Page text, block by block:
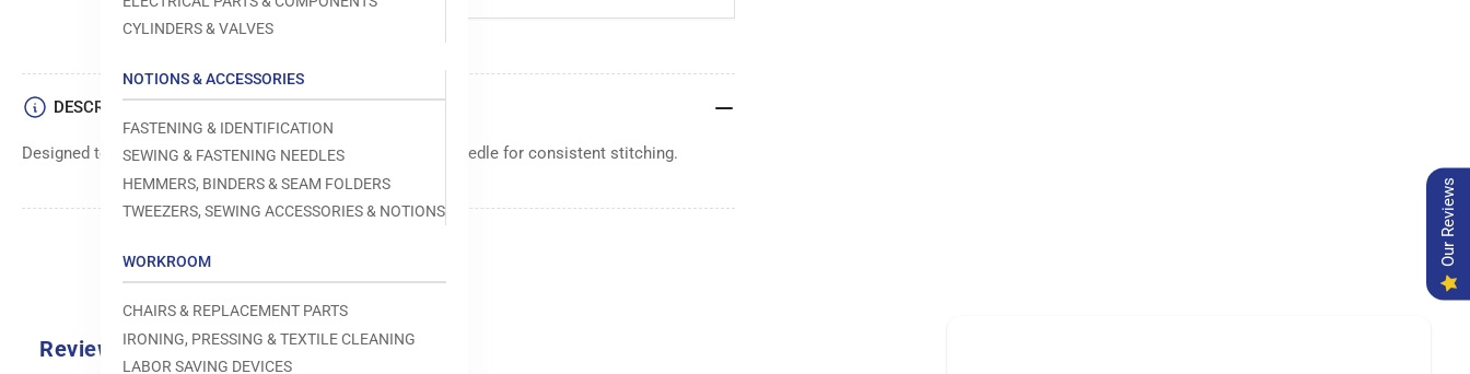
CYLINDERS & VALVES
NOTIONS & ACCESSORIES
FASTENING & IDENTIFICATION
SEWING & FASTENING NEEDLES
HEMMERS, BINDERS & SEAM FOLDERS
TWEEZERS, SEWING ACCESSORIES & NOTIONS
WORKROOM
CHAIRS & REPLACEMENT PARTS
IRONING, PRESSING & TEXTILE CLEANING
LABOR SAVING DEVICES
DESCRIPTION
Designed to move fabric smoothly and precisely under the needle for consistent stitching.
Reviews
Our Reviews